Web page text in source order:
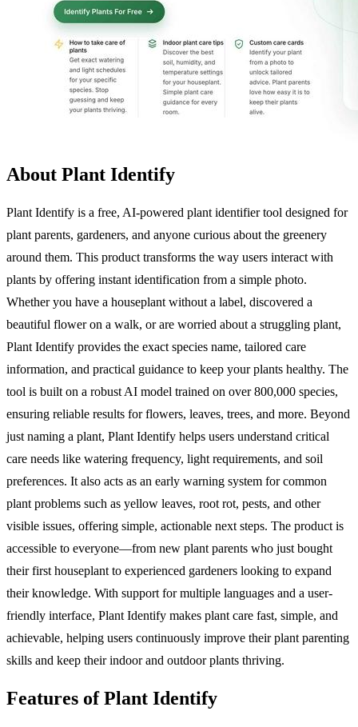
About Plant Identify
Plant Identify is a free, AI-powered plant identifier tool designed for
plant parents, gardeners, and anyone curious about the greenery
around them. This product transforms the way users interact with
plants by offering instant identification from a simple photo.
Whether you have a houseplant without a label, discovered a
beautiful flower on a walk, or are worried about a struggling plant,
Plant Identify provides the exact species name, tailored care
information, and practical guidance to keep your plants healthy. The
tool is built on a robust AI model trained on over 800,000 species,
ensuring reliable results for flowers, leaves, trees, and more. Beyond
just naming a plant, Plant Identify helps users understand critical
care needs like watering frequency, light requirements, and soil
preferences. It also acts as an early warning system for common
plant problems such as yellow leaves, root rot, pests, and other
visible issues, offering simple, actionable next steps. The product is
accessible to everyone—from new plant parents who just bought
their first houseplant to experienced gardeners looking to expand
their knowledge. With support for multiple languages and a user-
friendly interface, Plant Identify makes plant care fast, simple, and
achievable, helping users continuously improve their plant parenting
skills and keep their indoor and outdoor plants thriving.
Features of Plant Identify